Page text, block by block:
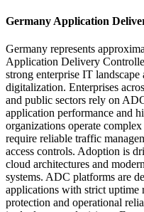
Germany Application
Germany represents
Application Delivery
strong enterprise IT
digitalization. Enterprises
and public sectors rely on
application performance and
organizations operate
require reliable traffic
access controls. Adoption is
cloud architectures and
systems. ADC platforms are
applications with strict uptime
protection and operational